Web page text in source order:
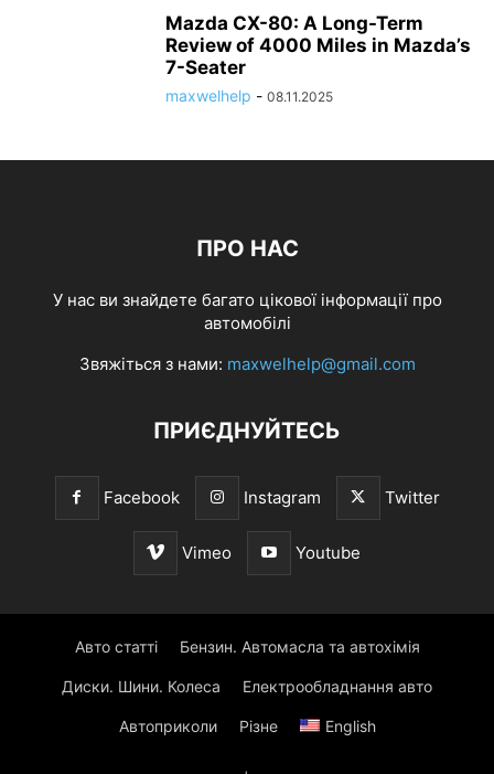
Mazda CX-80: A Long-Term
Review of 4000 Miles in Mazda’s
7-Seater
maxwelhelp - 08.11.2025
ПРО НАС
У нас ви знайдете багато цікової інформації про
автомобілі
Звяжіться з нами: maxwelhelp@gmail.com
ПРИЄДНУЙТЕСЬ
Facebook Instagram Twitter
Vimeo Youtube
Авто статті Бензин. Автомасла та автохімія
Диски. Шини. Колеса Електрообладнання авто
Автоприколи Різне English